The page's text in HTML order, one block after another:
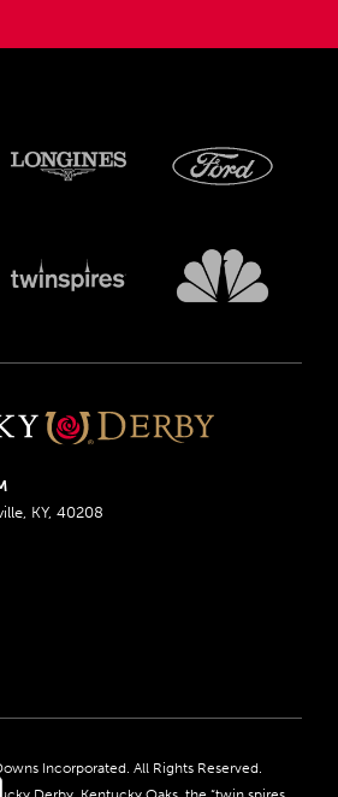
KY, 40208
Information
Incorporated. All Rights Reserved.